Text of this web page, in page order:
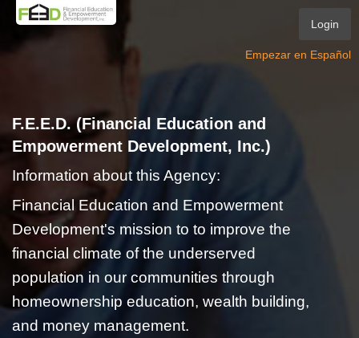
Login
Empezar en Español
F.E.E.D. (Financial Education and
Empowerment Development, Inc.)
Information about this Agency:
Financial Education and Empowerment
Development's mission to to improve the
financial climate of the underserved
population in our communities through
homeownership education, wealth building,
and money management.